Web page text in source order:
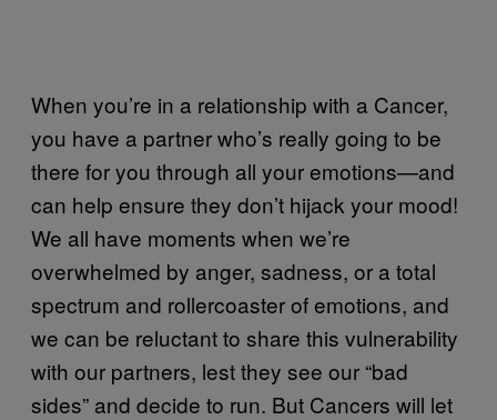
When you’re in a relationship with a Cancer,
you have a partner who’s really going to be
there for you through all your emotions—and
can help ensure they don’t hijack your mood!
We all have moments when we’re
overwhelmed by anger, sadness, or a total
spectrum and rollercoaster of emotions, and
we can be reluctant to share this vulnerability
with our partners, lest they see our “bad
sides” and decide to run. But Cancers will let